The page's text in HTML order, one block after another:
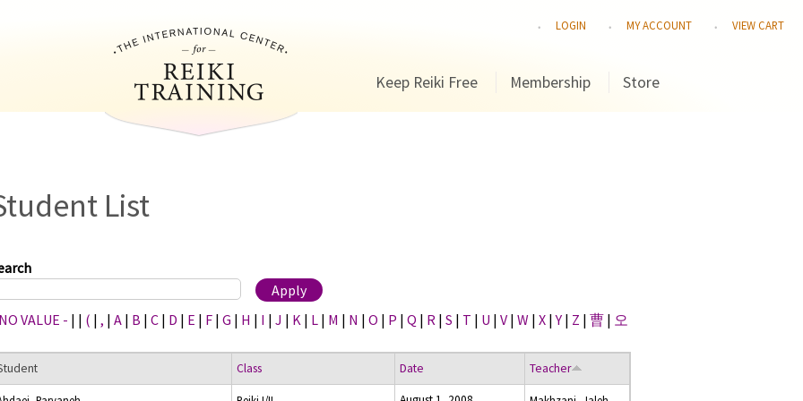
LOGIN MY ACCOUNT VIEW CART
Keep Reiki Free Membership Store
List
VALUE - | | ( | , | A | B | C | D | E | F | G | H | I | J | K | L | M | N | O | P | Q | R | S | T | U | V | W | X |Y | Z | 曹 | 오
Class Date Teacher